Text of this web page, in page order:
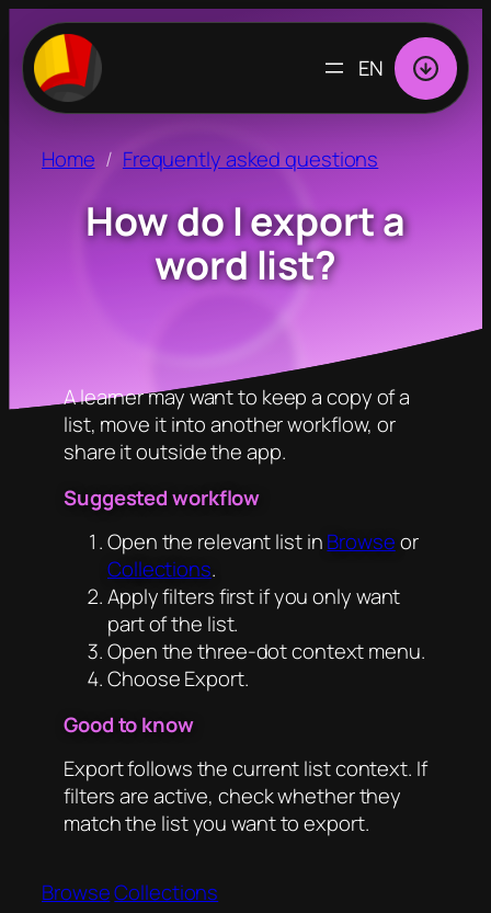
CHOOSE
LANGUAGE
Home
Frequently asked questions
How do I export a
word list?
A learner may want to keep a copy of a
list, move it into another workflow, or
share it outside the app.
Suggested workflow
Open the relevant list inBrowseor
Collections.
Apply filters first if you only want
part of the list.
Open the three-dot context menu.
Choose Export.
Good to know
Export follows the current list context. If
filters are active, check whether they
match the list you want to export.
BrowseCollections